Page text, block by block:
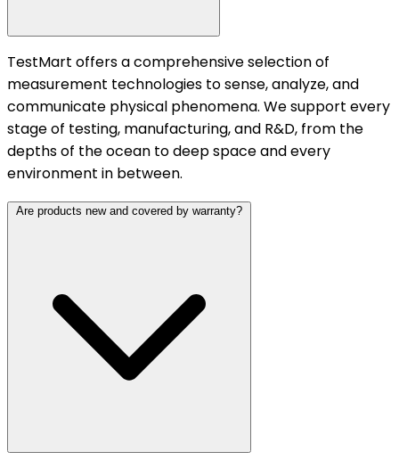
TestMart offers a comprehensive selection of
measurement technologies to sense, analyze, and
communicate physical phenomena. We support every
stage of testing, manufacturing, and R&D, from the
depths of the ocean to deep space and every
environment in between.
Are products new and covered by warranty?